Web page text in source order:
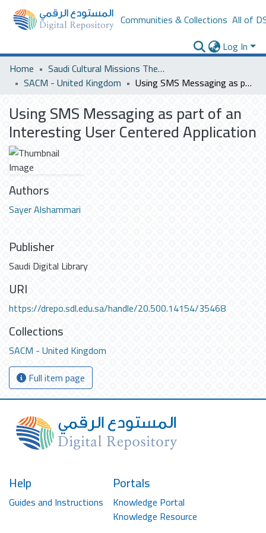
Communities & Collections All of
Log In
Home
Saudi Cultural Missions Theses & Dissertations
SACM - United Kingdom
Using SMS Messaging as part of an Interesting User Centered Application
Using SMS Messaging as part of an
Interesting User Centered Application
Authors
Sayer Alshammari
Publisher
Saudi Digital Library
URI
https://drepo.sdl.edu.sa/handle/20.500.14154/35468
Collections
SACM - United Kingdom
Full item page
Help
Guides and Instructions
Portals
Knowledge Portal
Knowledge Resource